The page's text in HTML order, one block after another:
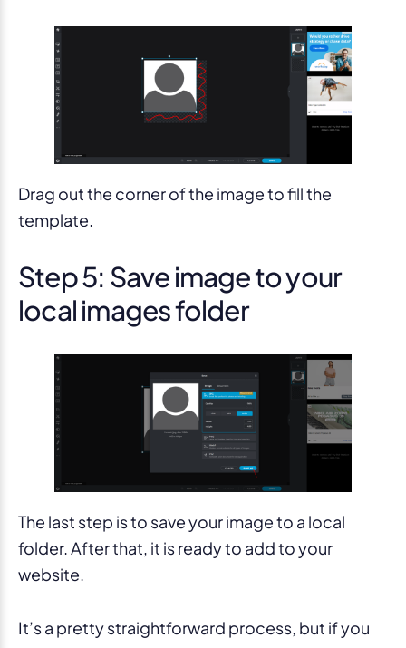
Drag out the corner of the image to fill the
template.
Step 5: Save image to your
local images folder
The last step is to save your image to a local
folder. After that, it is ready to add to your
website.
It’s a pretty straightforward process, but if you